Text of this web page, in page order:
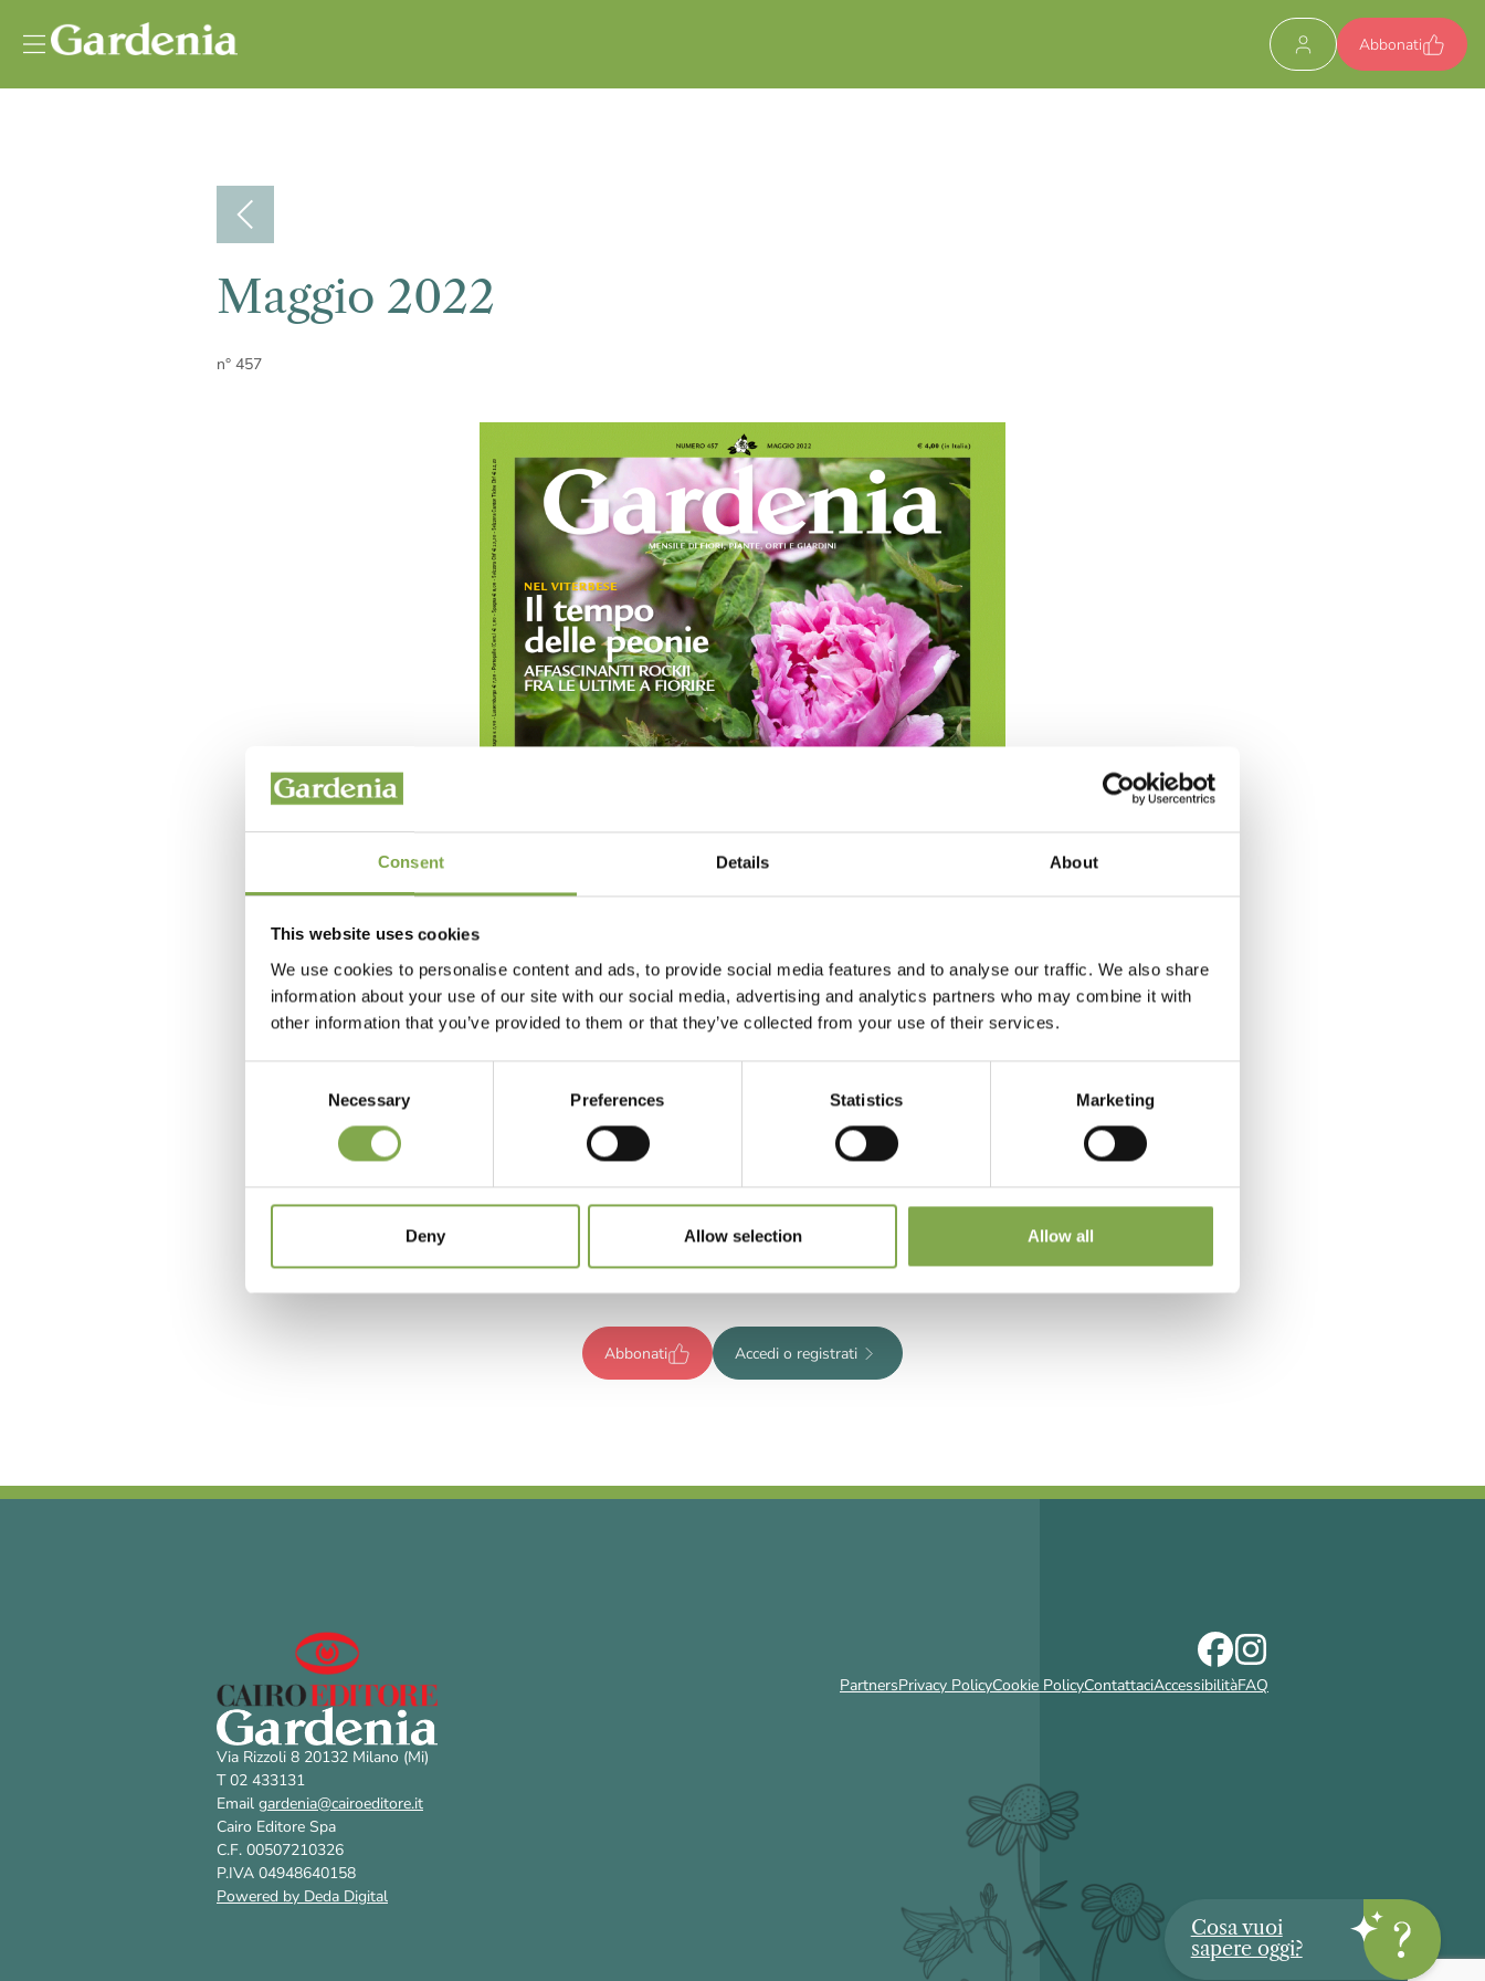
Consent Details About
This website uses cookies
We use cookies to personalise content and ads, to provide social media features and to analyse our traffic. We also share
information about your use of our site with our social media, advertising and analytics partners who may combine it with
other information that you’ve provided to them or that they’ve collected from your use of their services.
Necessary Preferences Statistics Marketing
Deny Allow selection Allow all
Abbonati
Maggio 2022
n° 457
Registrati per leggere l’articolo
completo o abbonati per accedere a
tutti i contenuti esclusivi!
Abbonati Accedi o registrati
Via Rizzoli 8 20132 Milano (Mi)
T 02 433131
Email gardenia@cairoeditore.it
Cairo Editore Spa
C.F. 00507210326
P.IVA 04948640158
Powered by Deda Digital
PartnersPrivacy PolicyCookie PolicyContattaciAccessibilitàFAQ
Cosa vuoi
sapere oggi?